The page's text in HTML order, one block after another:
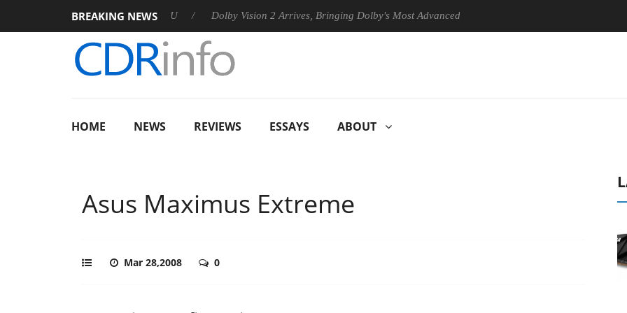
BREAKING NEWS
Rebel P20 Gen2 PSU Dolby Vision 2 Arrives, Bringing Dolby's Most Advanced Picture Experience Yet to Hisense TVs
HOME NEWS REVIEWS ESSAYS ABOUT
Asus Maximus Extreme
Mar 28,2008 0